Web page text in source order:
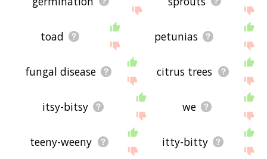
toad petunias
fungal disease citrus trees
itsy-bitsy we
teeny-weeny itty-bitty